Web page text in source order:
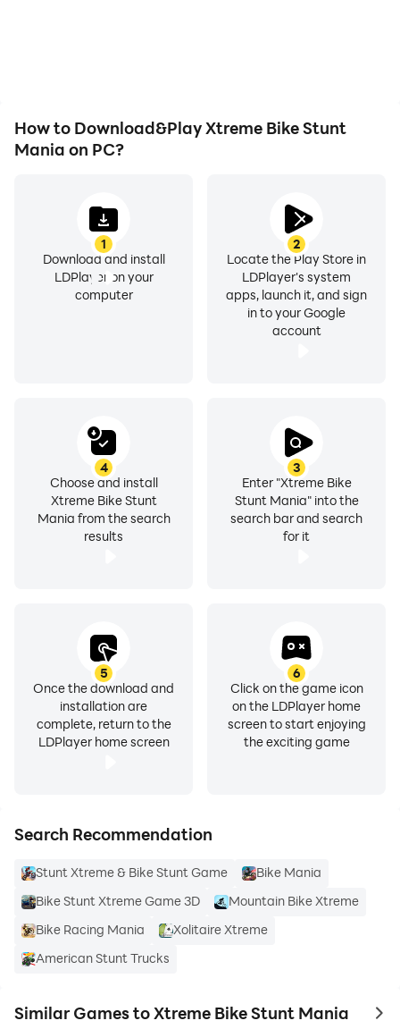
How to Download&Play Xtreme Bike Stunt
Mania on PC?
1
Download and install
LDPlayer on your
computer
2
Locate the Play Store in
LDPlayer's system
apps, launch it, and sign
in to your Google
account
3
Enter "Xtreme Bike
Stunt Mania" into the
search bar and search
for it
4
Choose and install
Xtreme Bike Stunt
Mania from the search
results
5
Once the download and
installation are
complete, return to the
LDPlayer home screen
6
Click on the game icon
on the LDPlayer home
screen to start enjoying
the exciting game
Search Recommendation
Stunt Xtreme & Bike Stunt Game
Bike Mania
Bike Stunt Xtreme Game 3D
Mountain Bike Xtreme
Bike Racing Mania
Xolitaire Xtreme
American Stunt Trucks
Similar Games to Xtreme Bike Stunt Mania to